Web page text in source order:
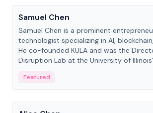
Samuel Chen
Samuel Chen is a prominent
technologist specializing in AI,
He co-founded KULA and was the
Disruption Lab at the University of
Featured
People